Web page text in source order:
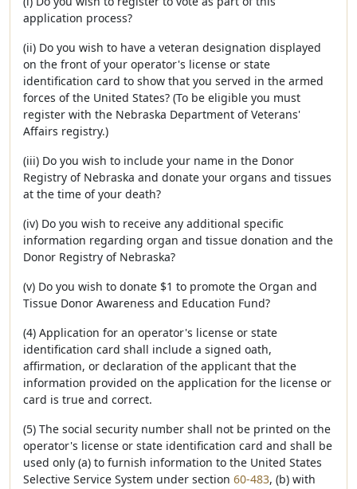
application process?
(ii) Do you wish to have a veteran designation displayed
on the front of your operator's license or state
identification card to show that you served in the armed
forces of the United States? (To be eligible you must
register with the Nebraska Department of Veterans'
Affairs registry.)
(iii) Do you wish to include your name in the Donor
Registry of Nebraska and donate your organs and tissues
at the time of your death?
(iv) Do you wish to receive any additional specific
information regarding organ and tissue donation and the
Donor Registry of Nebraska?
(v) Do you wish to donate $1 to promote the Organ and
Tissue Donor Awareness and Education Fund?
(4) Application for an operator's license or state
identification card shall include a signed oath,
affirmation, or declaration of the applicant that the
information provided on the application for the license or
card is true and correct.
(5) The social security number shall not be printed on the
operator's license or state identification card and shall be
used only (a) to furnish information to the United States
Selective Service System under section 60-483, (b) with